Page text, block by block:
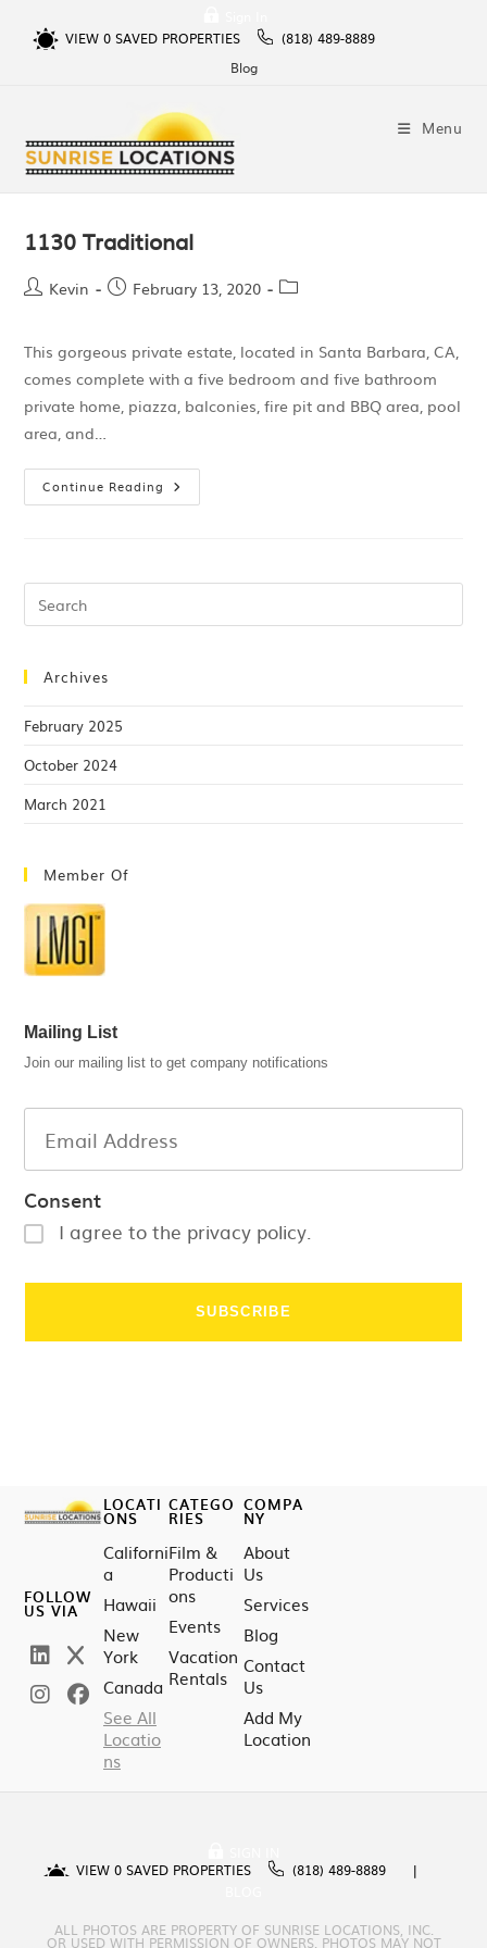
VIEW 0SAVED PROPERTIES
(818) 489-8889
Blog
Menu
1130 Traditional
Kevin February 13, 2020
This gorgeous private estate, located in Santa Barbara, CA,
comes complete with a five bedroom and five bathroom
private home, piazza, balconies, fire pit and BBQ area, pool
area, and…
Continue Reading
Archives
February 2025
October 2024
March 2021
Member Of
Mailing List
Join our mailing list to get company notifications
Consent
I agree to the privacy policy.
FOLLOW
US VIA
LOCATI
ONS
Californi
a
Hawaii
New
York
Canada
See All
Locatio
ns
CATEGO
RIES
Film &
Producti
ons
Events
Vacation
Rentals
COMPA
NY
About
Us
Services
Blog
Contact
Us
Add My
Location
VIEW 0 SAVED PROPERTIES
(818) 489-8889
ALL PHOTOS ARE PROPERTY OF SUNRISE LOCATIONS, INC.
OR USED WITH PERMISSION OF OWNERS. PHOTOS MAY NOT